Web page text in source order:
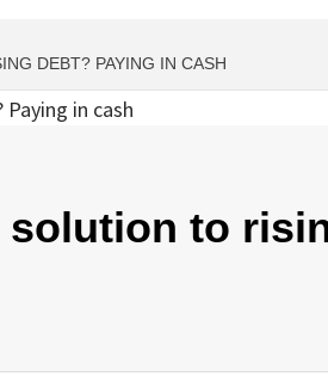
DEBT? PAYING IN CASH
to